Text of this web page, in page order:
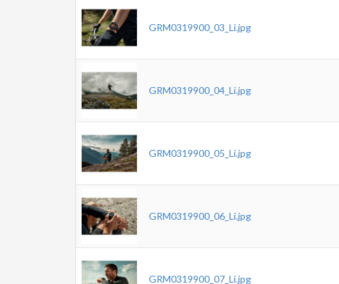
GRM0319900_03_Li.jpg
GRM0319900_04_Li.jpg
GRM0319900_05_Li.jpg
GRM0319900_06_Li.jpg
GRM0319900_07_Li.jpg